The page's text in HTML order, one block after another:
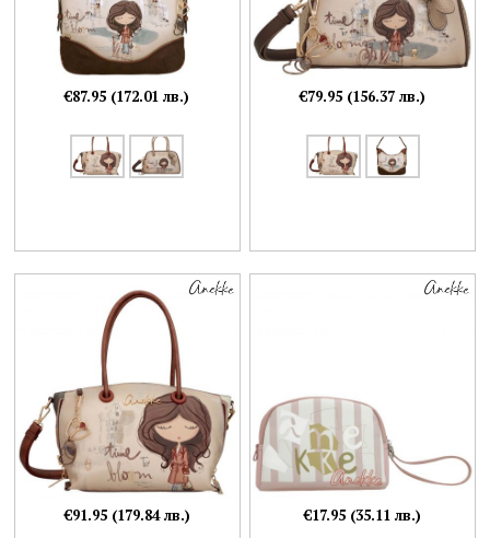
€87.95 (172.01 лв.) €79.95 (156.37 лв.)
€91.95 (179.84 лв.) €17.95 (35.11 лв.)